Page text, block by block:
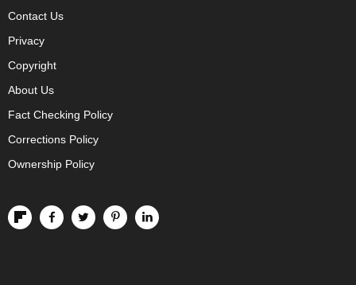
Contact Us
Privacy
Copyright
About Us
Fact Checking Policy
Corrections Policy
Ownership Policy